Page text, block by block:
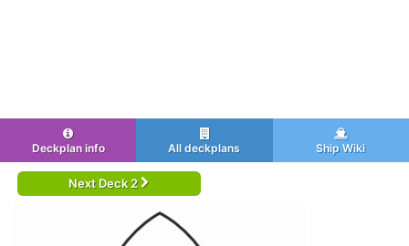
Deckplan info All deckplans Ship Wiki
Next Deck 2